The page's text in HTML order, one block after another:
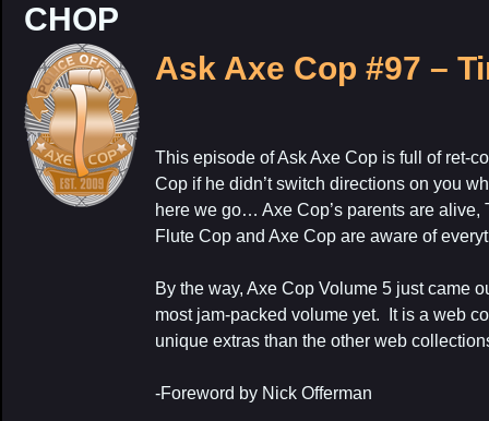
CHOP
Ask Axe Cop #97 –
This episode of Ask Axe Cop is full of ret-
Cop if he didn’t switch directions on you
here we go… Axe Cop’s parents are alive,
Flute Cop and Axe Cop are aware of
By the way, Axe Cop Volume 5 just came
most jam-packed volume yet. It is a web
unique extras than the other web
-Foreword by Nick Offerman
My Latest